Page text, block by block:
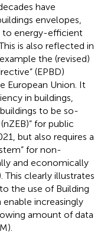
have
envelopes,
to energy-efficient
is also reflected in
the (revised)
(EPBD)
European Union. It
in buildings,
to be so-
for public
but also requires a
for non-
and economically
This clearly illustrates
the use of Building
increasingly
amount of data